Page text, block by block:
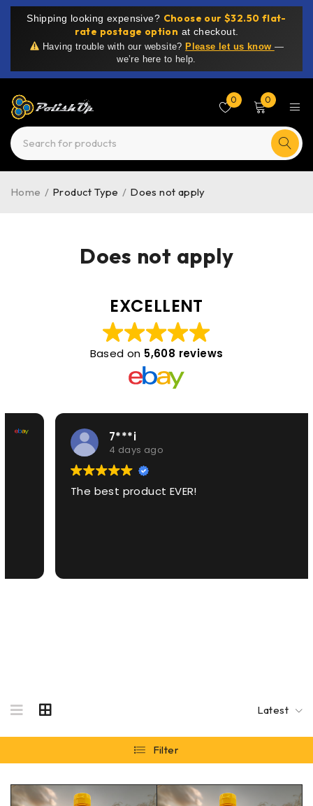
Shipping looking expensive? Choose our $32.50 flat-
rate postage option at checkout.
Having trouble with our website? Please let us know —
we’re here to help.
0 0
Does not apply
Home / Product Type / Does not apply
EXCELLENT
Based on 5,608 reviews
7***i
4 days ago
The best product EVER!
Latest
Filter